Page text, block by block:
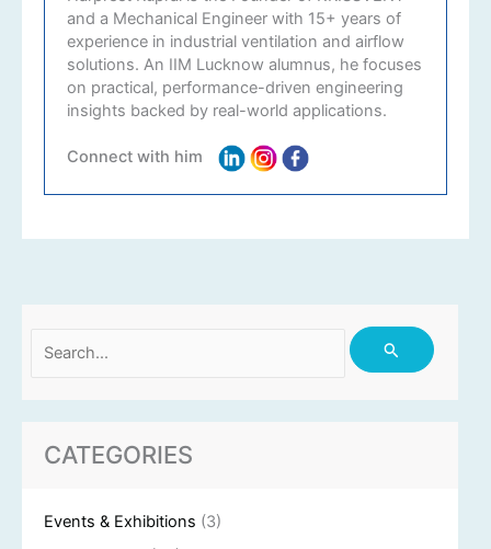
and a Mechanical Engineer with 15+ years of
experience in industrial ventilation and airflow
solutions. An IIM Lucknow alumnus, he focuses
on practical, performance-driven engineering
insights backed by real-world applications.
Connect with him
CATEGORIES
Events & Exhibitions (3)